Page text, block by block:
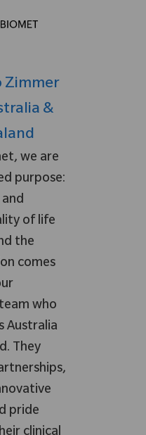
Zimmer
&
we are
purpose:
of life
the
comes
who
Australia
They
pride